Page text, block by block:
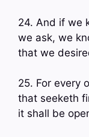
24. And if we
we ask, we
that we
25. For every
that seeketh
it shall be